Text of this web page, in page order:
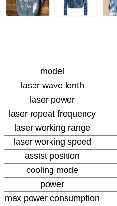
model
laser wave lenth
laser power
laser repeat frequency
laser working range
laser working speed
assist position
cooling mode
power
max power consumption